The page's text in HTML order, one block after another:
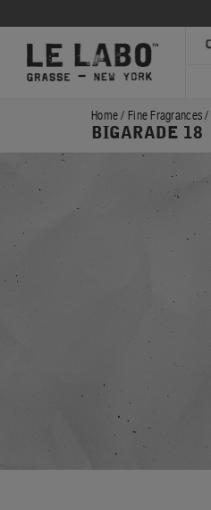
Home/ Fine Fragrances/
BIGARADE 18